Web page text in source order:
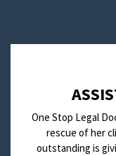
One Stop Legal
rescue of her
outstanding is